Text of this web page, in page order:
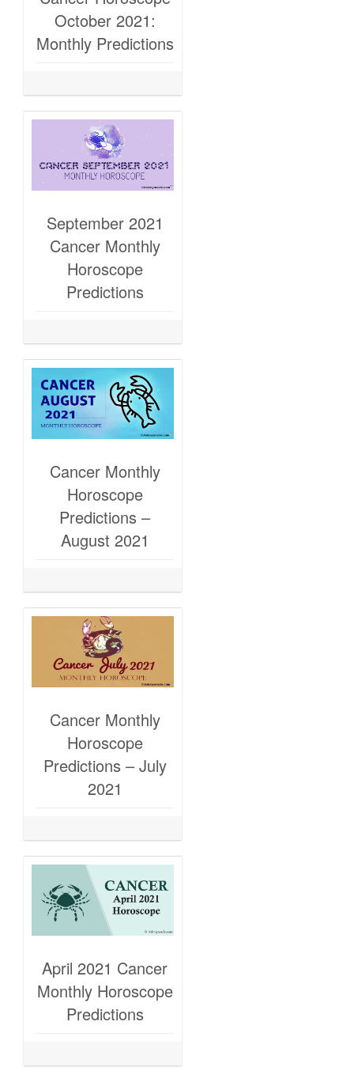
October 2021:
Monthly Predictions
September 2021
Cancer Monthly
Horoscope
Predictions
Cancer Monthly
Horoscope
Predictions –
August 2021
Cancer Monthly
Horoscope
Predictions – July
2021
April 2021 Cancer
Monthly Horoscope
Predictions